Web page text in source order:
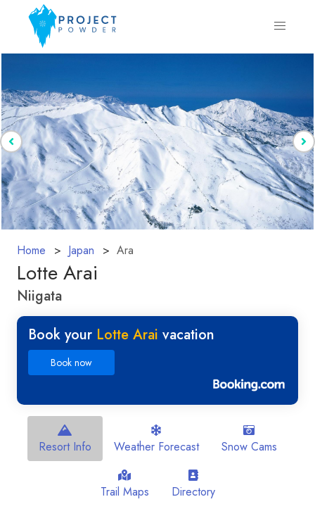
Home Japan Ara
Lotte Arai
Niigata
Book your Lotte Arai vacation
Book now
Resort Info Weather Forecast Snow Cams
Trail Maps Directory